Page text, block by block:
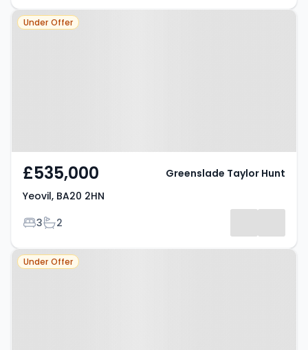
Property at Yeovil, BA20 2HN
Under Offer
£535,000
Yeovil, BA20 2HN
Bedrooms
3Bathrooms
2
Greenslade Taylor Hunt
Property at Yeovil, BA21 4AA
Under Offer